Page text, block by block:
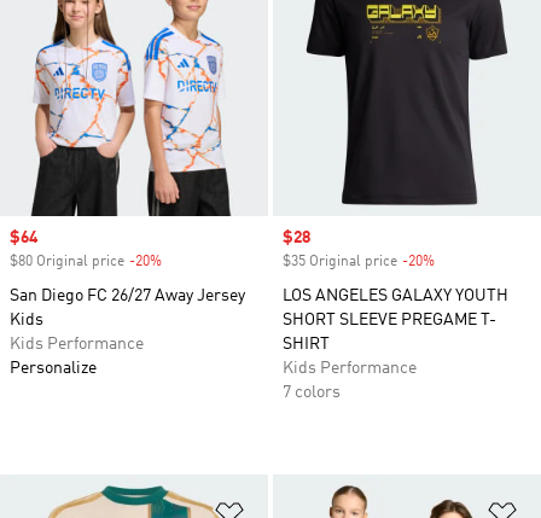
Sale price
$64
$80 Original price -20%
San Diego FC 26/27 Away Jersey
Kids
Kids Performance
Personalize
Sale price
$28
$35 Original price -20%
LOS ANGELES GALAXY YOUTH
SHORT SLEEVE PREGAME T-
SHIRT
Kids Performance
7 colors
Add to Wishlist